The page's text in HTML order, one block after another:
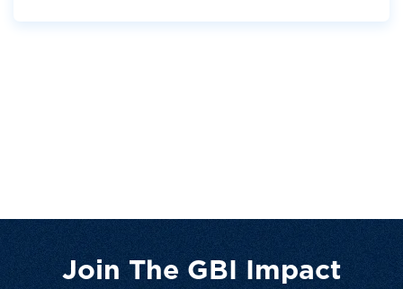
Join The GBI Impact